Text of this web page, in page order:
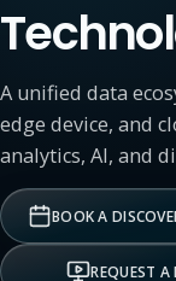
A unified data
edge device, and
analytics, AI, and
BOOK A
REQUEST A